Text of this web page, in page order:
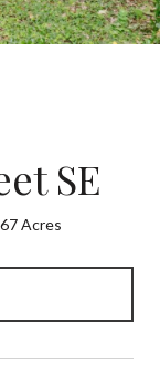
SE
Acres